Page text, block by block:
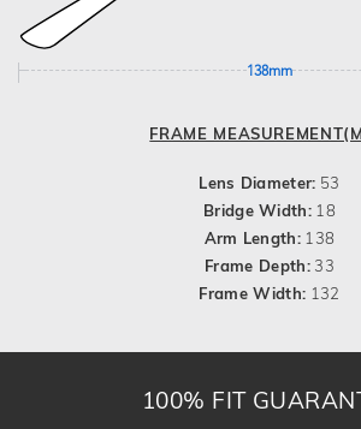
138mm
FRAME
Lens Diameter: 53
Bridge Width: 18
Arm Length: 138
Frame Depth:33
Frame Width: 132
100% FIT